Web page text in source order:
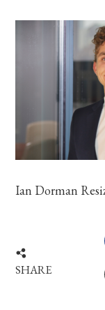
Ian Dorman
SHARE